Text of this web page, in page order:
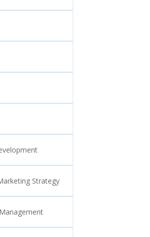
Strategy